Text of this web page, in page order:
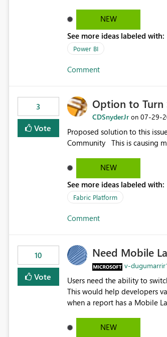
NEW
See more ideas labeled with:
Power BI
Comment
3
Vote
Option to Turn
CDSnyderJr on ‎07-29-
Proposed solution to this issue: Please don't synchronize open items across new bro... - Microsoft
Community This is
NEW
See more ideas labeled with:
Fabric Platform
Comment
10
Vote
Need Mobile
v-
Users need the ability to
This would help developers
when a report has a Mobile
NEW